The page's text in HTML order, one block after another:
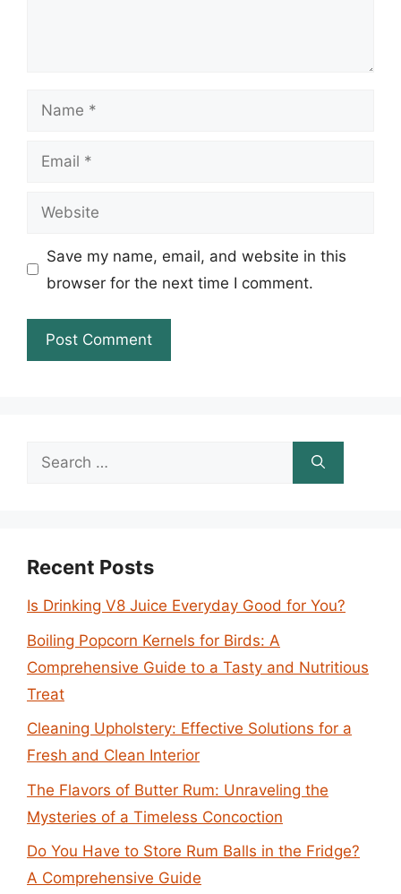
Name
Email
Website
Save my name, email, and website in this
browser for the next time I comment.
Search
Recent Posts
Is Drinking V8 Juice Everyday Good for You?
Boiling Popcorn Kernels for Birds: A
Comprehensive Guide to a Tasty and Nutritious
Treat
Cleaning Upholstery: Effective Solutions for a
Fresh and Clean Interior
The Flavors of Butter Rum: Unraveling the
Mysteries of a Timeless Concoction
Do You Have to Store Rum Balls in the Fridge?
A Comprehensive Guide